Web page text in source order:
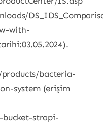
with-
bacteria-
system (erişim
bucket-strapi-